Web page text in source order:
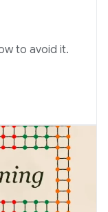
to avoid it.